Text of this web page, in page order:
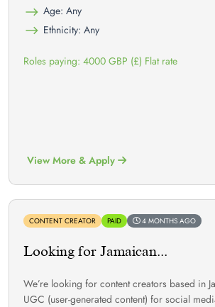
Age: Any
Ethnicity: Any
Roles paying: 4000 GBP (£) Flat rate
View More & Apply
CONTENT CREATOR PAID 4 MONTHS AGO
Looking for Jamaican...
We’re looking for content creators based in
UGC (user-generated content) for social